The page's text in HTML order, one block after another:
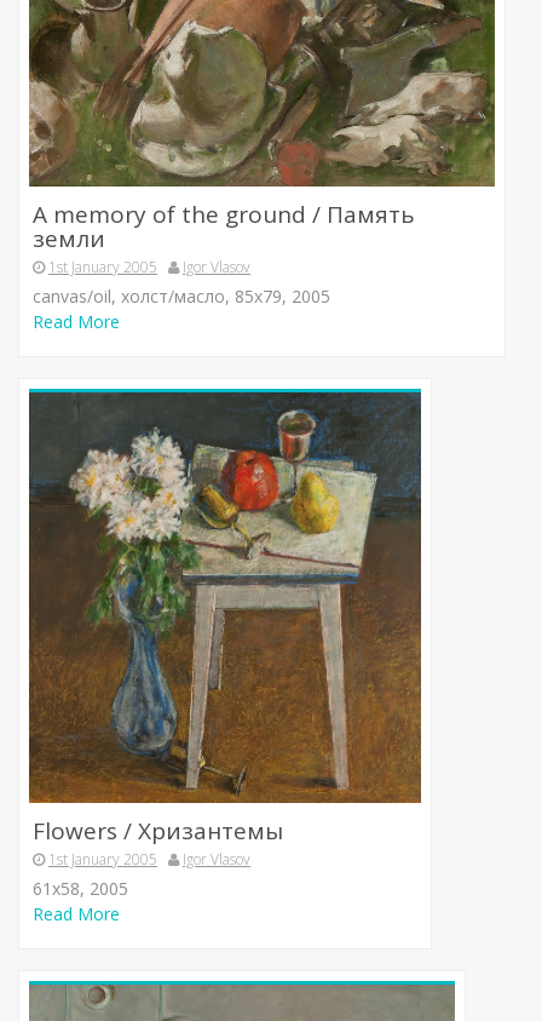
A memory of the ground / Память
земли
1st January 2005 Igor Vlasov
canvas/oil, холст/масло, 85х79, 2005
Read More
Flowers / Хризантемы
1st January 2005 Igor Vlasov
61х58, 2005
Read More